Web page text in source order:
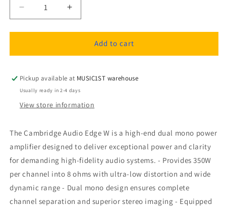
Decrease
quantity
for
Audio
W
Amplifier
Increase
quantity
for
Cambridge
Audio
W
Amplifier
Add to cart
Pickup available at MUSIC1ST warehouse
Usually ready in 2-4 days
View store information
The Cambridge Audio Edge W is a high-end dual mono power
amplifier designed to deliver exceptional power and clarity
for demanding high-fidelity audio systems. - Provides 350W
per channel into 8 ohms with ultra-low distortion and wide
dynamic range - Dual mono design ensures complete
channel separation and superior stereo imaging - Equipped